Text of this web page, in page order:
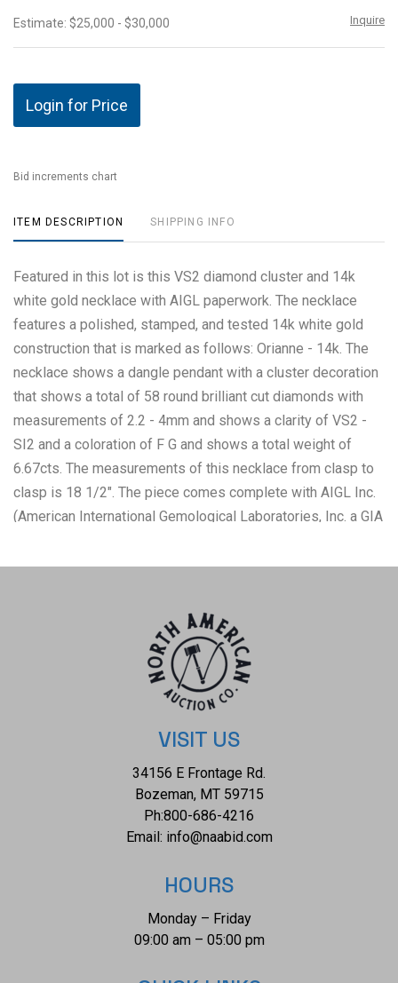
Estimate: $25,000 - $30,000 Inquire
Login for Price
Bid increments chart
ITEM DESCRIPTION SHIPPING INFO
Featured in this lot is this VS2 diamond cluster and 14k
white gold necklace with AIGL paperwork. The necklace
features a polished, stamped, and tested 14k white gold
construction that is marked as follows: Orianne - 14k. The
necklace shows a dangle pendant with a cluster decoration
that shows a total of 58 round brilliant cut diamonds with
measurements of 2.2 - 4mm and shows a clarity of VS2 -
SI2 and a coloration of F G and shows a total weight of
6.67cts. The measurements of this necklace from clasp to
clasp is 18 1/2". The piece comes complete with AIGL Inc.
(American International Gemological Laboratories, Inc. a GIA
appraisal confirming the above info and giving a total value
VISIT US
34156 E Frontage Rd.
Bozeman, MT 59715
Ph:800-686-4216
Email: info@naabid.com
HOURS
Monday – Friday
09:00 am – 05:00 pm